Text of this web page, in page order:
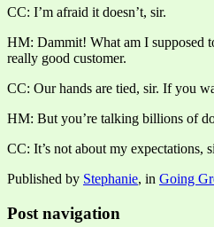
CC: I’m afraid it doesn’t, sir.
HM: Dammit! What am I supposed
really good customer.
CC: Our hands are tied, sir. If you
HM: But you’re talking billions of
CC: It’s not about my expectations,
Published by Stephanie, in Going
Post navigation